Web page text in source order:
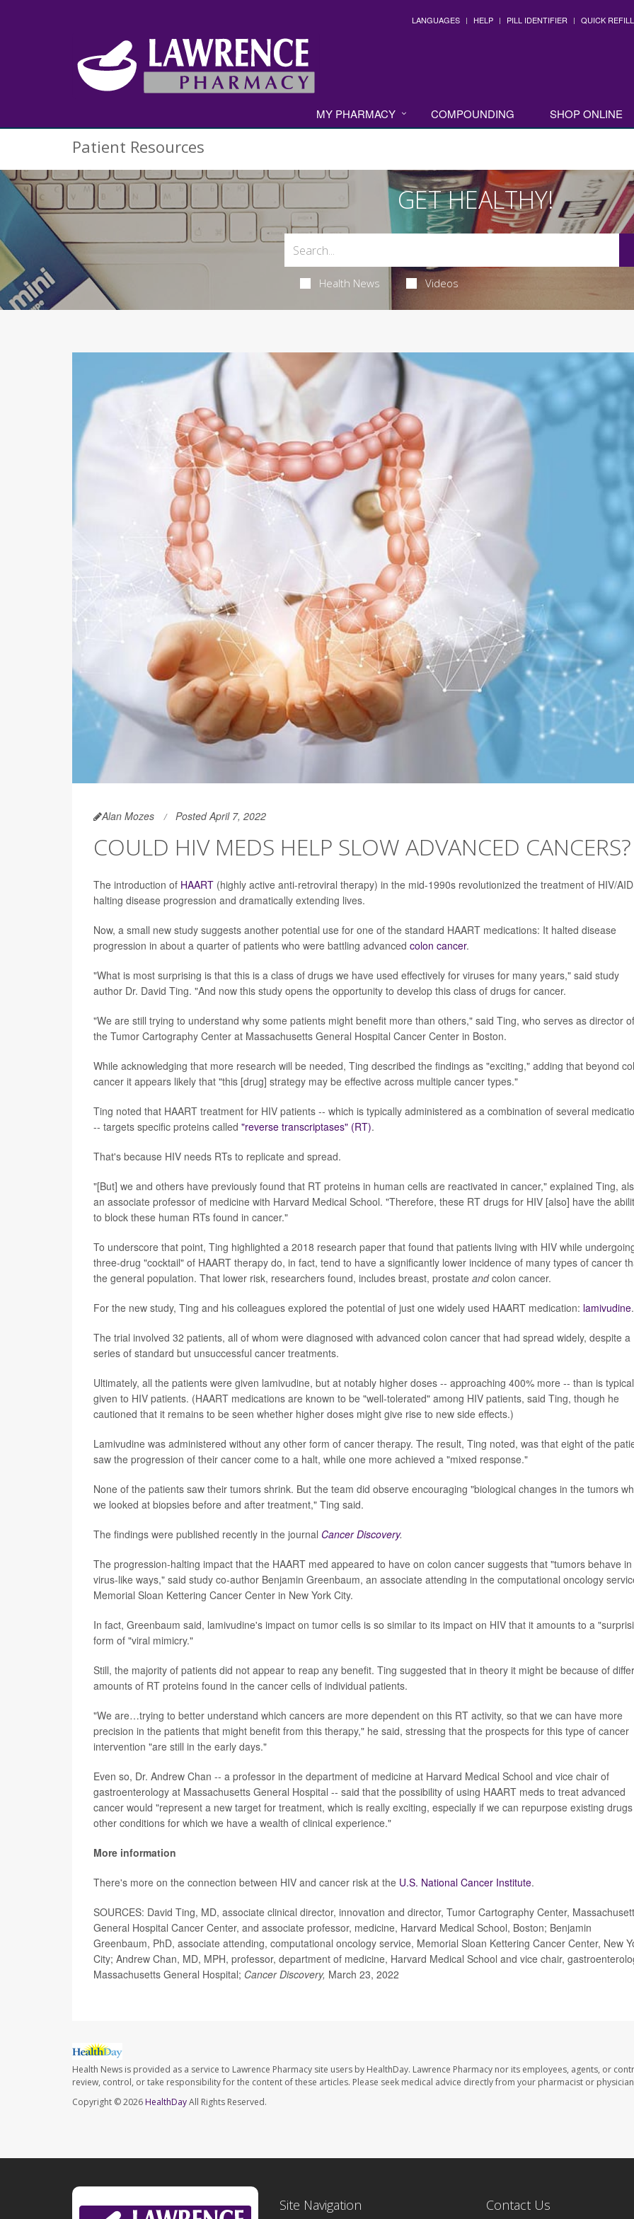
LANGUAGES HELP PILL IDENTIFIER QUICK REFILL
MY PHARMACY COMPOUNDING SHOP ONLINE
Patient Resources
GET HEALTHY!
Health News Videos
Alan Mozes Posted April 7, 2022
COULD HIV MEDS HELP SLOW ADVANCED CANCERS?
The introduction of HAART (highly active anti-retroviral therapy) in the mid-1990s revolutionized the treatment of HIV/
halting disease progression and dramatically extending lives.
Now, a small new study suggests another potential use for one of the standard HAART medications: It halted disease
progression in about a quarter of patients who were battling advanced colon cancer.
"What is most surprising is that this is a class of drugs we have used effectively for viruses for many years," said study
author Dr. David Ting. "And now this study opens the opportunity to develop this class of drugs for cancer.
"We are still trying to understand why some patients might benefit more than others," said Ting, who serves as director of
the Tumor Cartography Center at Massachusetts General Hospital Cancer Center in Boston.
While acknowledging that more research will be needed, Ting described the findings as "exciting," adding that beyond
cancer it appears likely that "this [drug] strategy may be effective across multiple cancer types."
Ting noted that HAART treatment for HIV patients -- which is typically administered as a combination of several
-- targets specific proteins called "reverse transcriptases" (RT).
That's because HIV needs RTs to replicate and spread.
"[But] we and others have previously found that RT proteins in human cells are reactivated in cancer," explained Ting,
an associate professor of medicine with Harvard Medical School. "Therefore, these RT drugs for HIV [also] have the
to block these human RTs found in cancer."
To underscore that point, Ting highlighted a 2018 research paper that found that patients living with HIV while
three-drug "cocktail" of HAART therapy do, in fact, tend to have a significantly lower incidence of many types of cancer
the general population. That lower risk, researchers found, includes breast, prostate andcolon cancer.
For the new study, Ting and his colleagues explored the potential of just one widely used HAART medication: lamivudine.
The trial involved 32 patients, all of whom were diagnosed with advanced colon cancer that had spread widely, despite a
series of standard but unsuccessful cancer treatments.
Ultimately, all the patients were given lamivudine, but at notably higher doses -- approaching 400% more -- than is
given to HIV patients. (HAART medications are known to be "well-tolerated" among HIV patients, said Ting, though he
cautioned that it remains to be seen whether higher doses might give rise to new side effects.)
Lamivudine was administered without any other form of cancer therapy. The result, Ting noted, was that eight of the
saw the progression of their cancer come to a halt, while one more achieved a "mixed response."
None of the patients saw their tumors shrink. But the team did observe encouraging "biological changes in the tumors
we looked at biopsies before and after treatment," Ting said.
The findings were published recently in the journal Cancer Discovery.
The progression-halting impact that the HAART med appeared to have on colon cancer suggests that "tumors behave in
virus-like ways," said study co-author Benjamin Greenbaum, an associate attending in the computational oncology
Memorial Sloan Kettering Cancer Center in New York City.
In fact, Greenbaum said, lamivudine's impact on tumor cells is so similar to its impact on HIV that it amounts to a
form of "viral mimicry."
Still, the majority of patients did not appear to reap any benefit. Ting suggested that in theory it might be because of
amounts of RT proteins found in the cancer cells of individual patients.
"We are…trying to better understand which cancers are more dependent on this RT activity, so that we can have more
precision in the patients that might benefit from this therapy," he said, stressing that the prospects for this type of cancer
intervention "are still in the early days."
Even so, Dr. Andrew Chan -- a professor in the department of medicine at Harvard Medical School and vice chair of
gastroenterology at Massachusetts General Hospital -- said that the possibility of using HAART meds to treat advanced
cancer would "represent a new target for treatment, which is really exciting, especially if we can repurpose existing
other conditions for which we have a wealth of clinical experience."
More information
There's more on the connection between HIV and cancer risk at the U.S. National Cancer Institute.
SOURCES: David Ting, MD, associate clinical director, innovation and director, Tumor Cartography Center,
General Hospital Cancer Center, and associate professor, medicine, Harvard Medical School, Boston; Benjamin
Greenbaum, PhD, associate attending, computational oncology service, Memorial Sloan Kettering Cancer Center, New
City; Andrew Chan, MD, MPH, professor, department of medicine, Harvard Medical School and vice chair,
Massachusetts General Hospital; Cancer Discovery, March 23, 2022
Health News is provided as a service to Lawrence Pharmacy site users by HealthDay. Lawrence Pharmacy nor its employees, agents, or
review, control, or take responsibility for the content of these articles. Please seek medical advice directly from your pharmacist or
Copyright © 2026 HealthDayAll Rights Reserved.
Site Navigation Contact Us